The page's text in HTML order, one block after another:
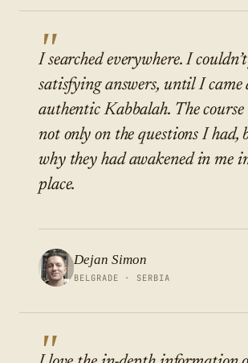
"
I searched everywhere. I
satisfying answers, until I came
authentic Kabbalah. The course
not only on the questions I had,
why they had awakened in me
place.
Dejan Simon
BELGRADE · SERBIA
"